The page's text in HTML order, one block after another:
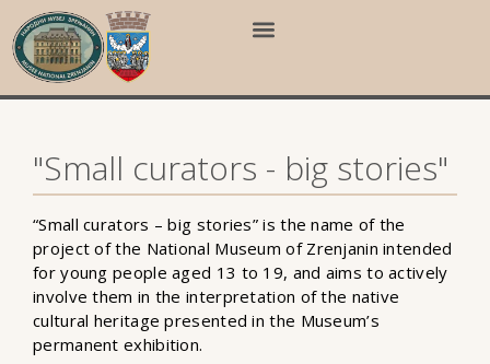
"Small curators - big stories"
“Small curators – big stories” is the name of the
project of the National Museum of Zrenjanin intended
for young people aged 13 to 19, and aims to actively
involve them in the interpretation of the native
cultural heritage presented in the Museum’s
permanent exhibition.